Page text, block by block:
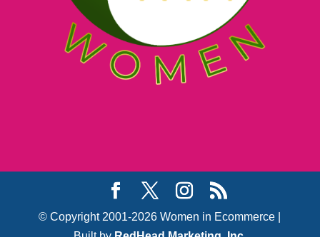
© Copyright 2001-2026 Women in Ecommerce |